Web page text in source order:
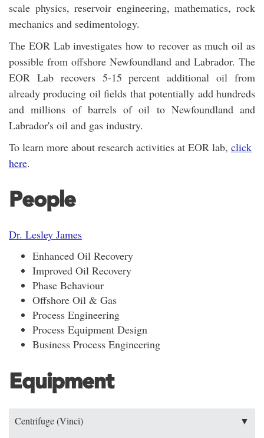
scale physics, reservoir engineering, mathematics, rock
mechanics and sedimentology.
The EOR Lab investigates how to recover as much oil as
possible from offshore Newfoundland and Labrador. The
EOR Lab recovers 5-15 percent additional oil from
already producing oil fields that potentially add hundreds
and millions of barrels of oil to Newfoundland and
Labrador's oil and gas industry.
To learn more about research activities at EOR lab, click
here.
People
Dr. Lesley James
Enhanced Oil Recovery
Improved Oil Recovery
Phase Behaviour
Offshore Oil & Gas
Process Engineering
Process Equipment Design
Business Process Engineering
Equipment
Centrifuge (Vinci)
▼